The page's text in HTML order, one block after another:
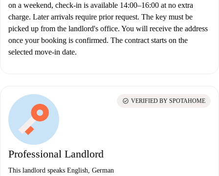
on a weekend, check-in is available 14:00–16:00 at no extra
charge. Later arrivals require prior request. The key must be
picked up from the landlord's office. You will receive the address
once your booking is confirmed. The contract starts on the
selected move-in date.
Professional Landlord
This landlord speaks English, German
check_circle VERIFIED BY SPOTAHOME